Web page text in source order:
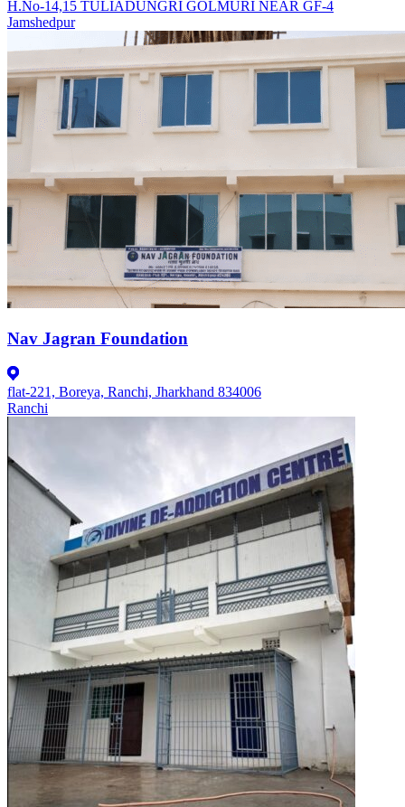
H.No-14,15 TULIADUNGRI GOLMURI NEAR GF-4
Jamshedpur
Nav Jagran Foundation
flat-221, Boreya, Ranchi, Jharkhand 834006
Ranchi